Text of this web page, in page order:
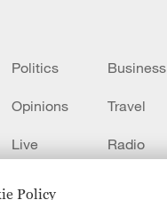
Policy
Politics Business
Opinions Travel
Live Radio